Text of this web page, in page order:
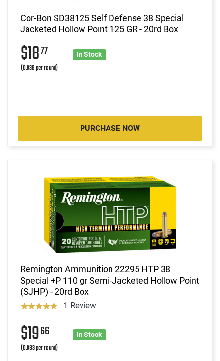
Cor-Bon SD38125 Self Defense 38 Special
Jacketed Hollow Point 125 GR - 20rd Box
$1877
(0.939 per round)
In Stock
PURCHASE NOW
Remington Ammunition 22295 HTP 38
Special +P 110 gr Semi-Jacketed Hollow Point
(SJHP) - 20rd Box
1 Review
$1966
(0.983 per round)
In Stock